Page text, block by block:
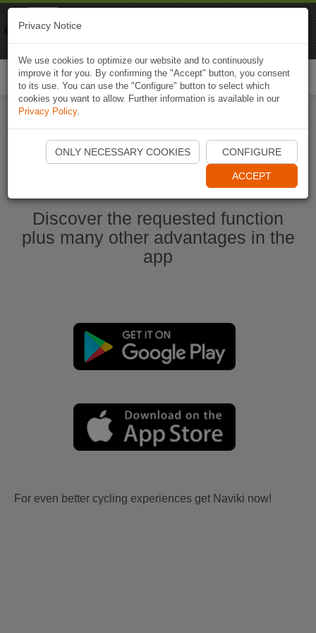
Start Naviki App
Discover the requested function
plus many other advantages in the
app
For even better cycling experiences get Naviki now!
Privacy Notice
We use cookies to optimize our website and to continuously
improve it for you. By confirming the "Accept" button, you consent
to its use. You can use the "Configure" button to select which
cookies you want to allow. Further information is available in our
Privacy Policy.
ONLY NECESSARY COOKIES CONFIGURE
ACCEPT
Naviki